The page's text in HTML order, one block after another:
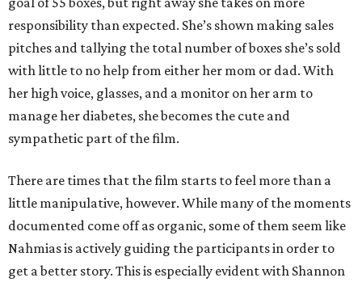
responsibility than expected. She’s shown making sales
pitches and tallying the total number of boxes she’s sold
with little to no help from either her mom or dad. With
her high voice, glasses, and a monitor on her arm to
manage her diabetes, she becomes the cute and
sympathetic part of the film.
There are times that the film starts to feel more than a
little manipulative, however. While many of the moments
documented come off as organic, some of them seem like
Nahmias is actively guiding the participants in order to
get a better story. This is especially evident with Shannon